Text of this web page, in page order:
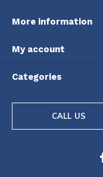
More information
My account
Categories
CALL US